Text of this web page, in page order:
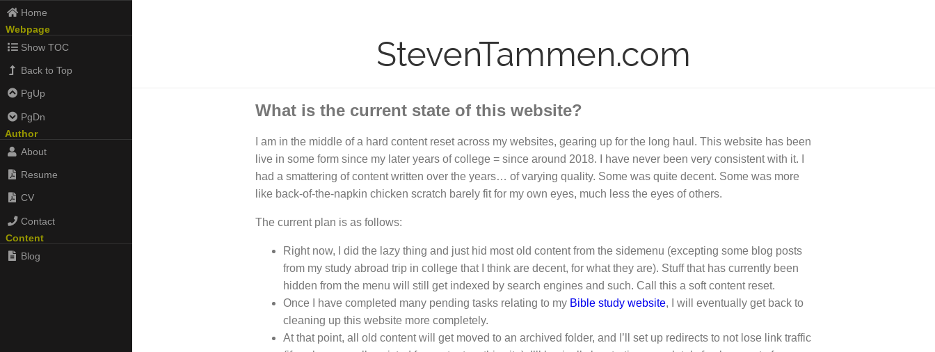
Home
Webpage
Show TOC
Back to Top
PgUp
PgDn
Author
About
Resume
CV
Contact
Content
Blog
StevenTammen.com
What is the current state of this website?
I am in the middle of a hard content reset across my websites, gearing up for the long haul. This website has been
live in some form since my later years of college = since around 2018. I have never been very consistent with it. I
had a smattering of content written over the years… of varying quality. Some was quite decent. Some was more
like back-of-the-napkin chicken scratch barely fit for my own eyes, much less the eyes of others.
The current plan is as follows:
Right now, I did the lazy thing and just hid most old content from the sidemenu (excepting some blog posts
from my study abroad trip in college that I think are decent, for what they are). Stuff that has currently been
hidden from the menu will still get indexed by search engines and such. Call this a soft content reset.
Once I have completed many pending tasks relating to my Bible study website, I will eventually get back to
cleaning up this website more completely.
At that point, all old content will get moved to an archived folder, and I’ll set up redirects to not lose link traffic